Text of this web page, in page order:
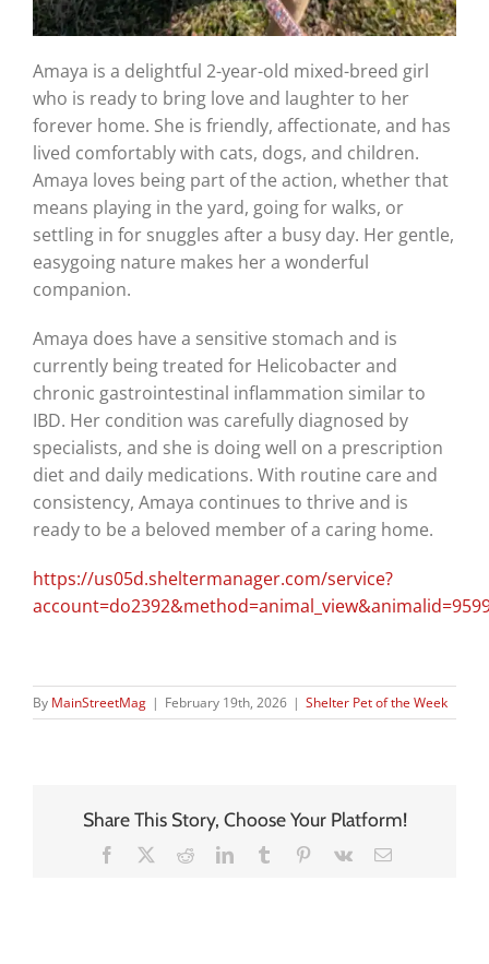
Amaya is a delightful 2-year-old mixed-breed girl
who is ready to bring love and laughter to her
forever home. She is friendly, affectionate, and has
lived comfortably with cats, dogs, and children.
Amaya loves being part of the action, whether that
means playing in the yard, going for walks, or
settling in for snuggles after a busy day. Her gentle,
easygoing nature makes her a wonderful
companion.
Amaya does have a sensitive stomach and is
currently being treated for Helicobacter and
chronic gastrointestinal inflammation similar to
IBD. Her condition was carefully diagnosed by
specialists, and she is doing well on a prescription
diet and daily medications. With routine care and
consistency, Amaya continues to thrive and is
ready to be a beloved member of a caring home.
https://us05d.sheltermanager.com/service?
By MainStreetMag | February 19th, 2026 | Shelter Pet of the Week
Share This Story, Choose Your Platform!
Facebook RedditLinkedInTumblr Pinterest
Vk Email